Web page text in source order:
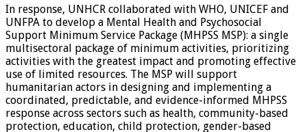
In response, UNHCR collaborated with WHO, UNICEF and
UNFPA to develop a Mental Health and Psychosocial
Support Minimum Service Package (MHPSS MSP): a single
multisectoral package of minimum activities, prioritizing
activities with the greatest impact and promoting effective
use of limited resources. The MSP will support
humanitarian actors in designing and implementing a
coordinated, predictable, and evidence-informed MHPSS
response across sectors such as health, community-based
protection, education, child protection, gender-based